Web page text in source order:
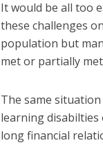
It would be all too
these challenges
population but
met or partially
The same
learning disabilties
long financial